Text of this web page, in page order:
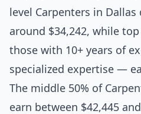
level Carpenters in
around $34,242, while
those with 10+ years of
specialized expertise —
The middle 50% of
earn between $42,445